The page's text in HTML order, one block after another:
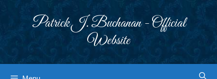
Patrick J. Buchanan - Official
Website